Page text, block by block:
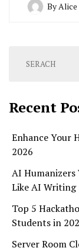
ByAlice
Recent
Enhance Your
2026
AI Humanizers
Like AI Writing
Top 5
Students in
Server Room